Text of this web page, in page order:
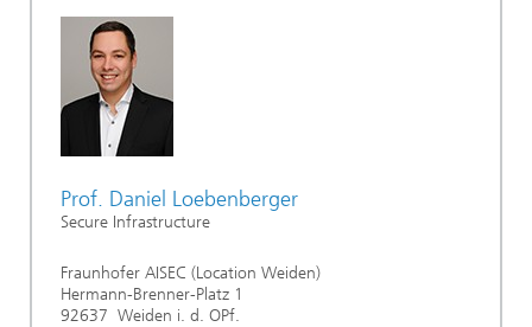
Prof. Daniel Loebenberger
Secure Infrastructure
Fraunhofer AISEC (Location Weiden)
Hermann-Brenner-Platz 1
92637 Weiden i. d. OPf.